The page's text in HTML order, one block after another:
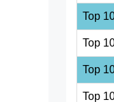
Top
Top
Top
Top